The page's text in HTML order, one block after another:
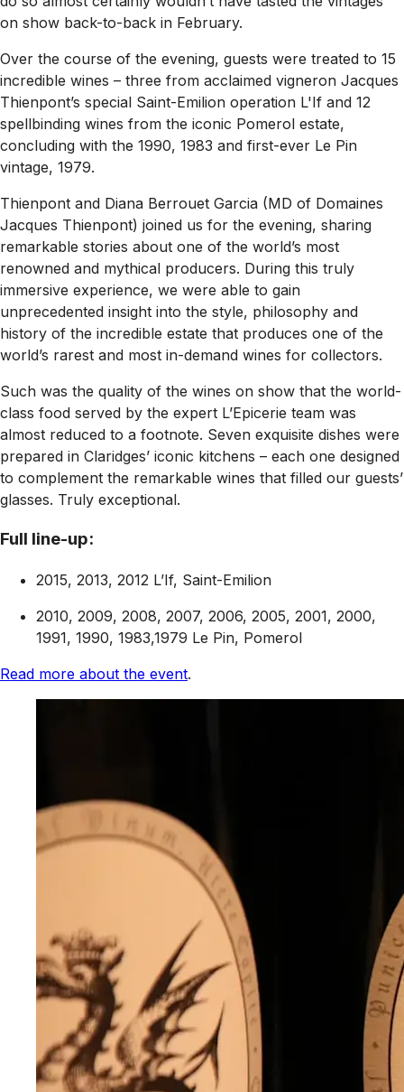
on show back-to-back in February.
Over the course of the evening, guests were treated to 15
incredible wines – three from acclaimed vigneron Jacques
Thienpont’s special Saint-Emilion operation L'If and 12
spellbinding wines from the iconic Pomerol es­tate,
concluding with the 1990, 1983 and first-ever Le Pin
vintage, 1979.
Thienpont and Diana Berrouet Garcia (MD of Domaines
Jacques Thienpont) joined us for the evening, sharing
remarkable stories about one of the world’s most
renowned and mythical producers. During this truly
immersive experience, we were able to gain
unprecedented insight into the style, philosophy and
history of the incredible estate that produces one of the
world’s rarest and most in-de­mand wines for collectors.
Such was the quality of the wines on show that the world-
class food served by the expert L’Epicerie team was
almost reduced to a footnote. Seven exquisite dishes were
prepared in Claridges’ iconic kitchens – each one designed
to complement the remarkable wines that filled our guests’
glasses. Truly exceptional.
Full line-up:
2015, 2013, 2012 L’If, Saint-Emilion
2010, 2009, 2008, 2007, 2006, 2005, 2001, 2000,
1991, 1990, 1983,1979 Le Pin, Pomerol
Read more about the event.